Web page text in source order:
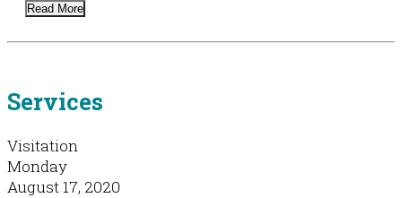
Read More
Services
Visitation
Monday
August 17, 2020